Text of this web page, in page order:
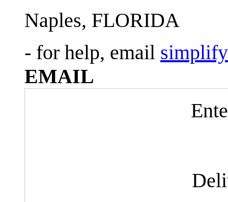
Naples, FLORIDA
- for help, email
EMAIL